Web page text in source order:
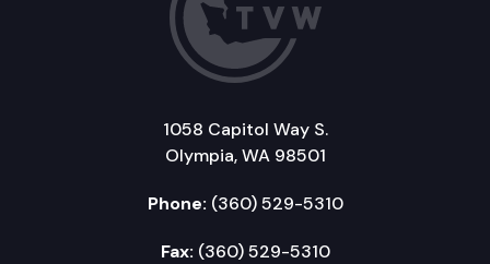
1058 Capitol Way S.
Olympia, WA 98501
Phone: (360) 529-5310
Fax: (360) 529-5310